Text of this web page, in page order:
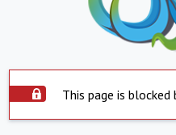
This page is blocked